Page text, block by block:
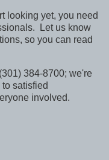
looking yet, you need
Let us know
so you can read
384-8700; we're
to satisfied
involved.